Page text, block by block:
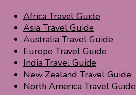
Africa Travel Guide
Asia Travel Guide
Australia Travel Guide
Europe Travel Guide
India Travel Guide
New Zealand Travel Guide
North America Travel Guide